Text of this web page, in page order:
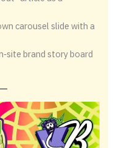
carousel slide with a
brand story board